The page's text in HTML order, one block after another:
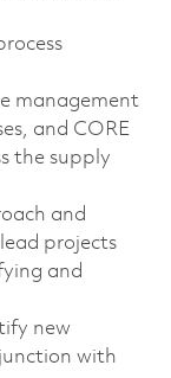
management
and CORE
the supply
and
projects
and
new
with